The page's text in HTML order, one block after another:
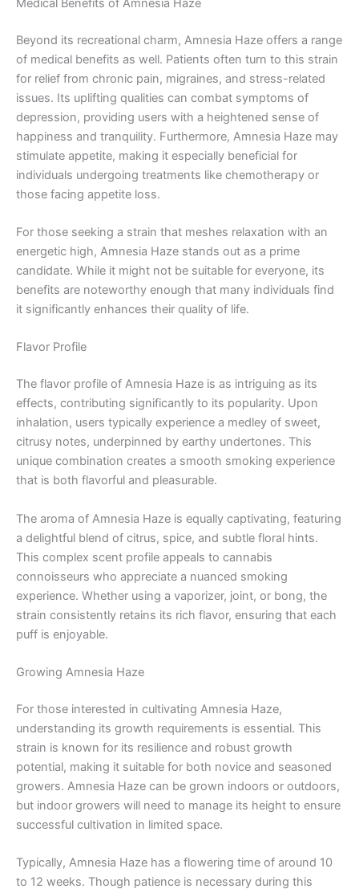
Medical Benefits of Amnesia Haze
Beyond its recreational charm, Amnesia Haze offers a range
of medical benefits as well. Patients often turn to this strain
for relief from chronic pain, migraines, and stress-related
issues. Its uplifting qualities can combat symptoms of
depression, providing users with a heightened sense of
happiness and tranquility. Furthermore, Amnesia Haze may
stimulate appetite, making it especially beneficial for
individuals undergoing treatments like chemotherapy or
those facing appetite loss.
For those seeking a strain that meshes relaxation with an
energetic high, Amnesia Haze stands out as a prime
candidate. While it might not be suitable for everyone, its
benefits are noteworthy enough that many individuals find
it significantly enhances their quality of life.
Flavor Profile
The flavor profile of Amnesia Haze is as intriguing as its
effects, contributing significantly to its popularity. Upon
inhalation, users typically experience a medley of sweet,
citrusy notes, underpinned by earthy undertones. This
unique combination creates a smooth smoking experience
that is both flavorful and pleasurable.
The aroma of Amnesia Haze is equally captivating, featuring
a delightful blend of citrus, spice, and subtle floral hints.
This complex scent profile appeals to cannabis
connoisseurs who appreciate a nuanced smoking
experience. Whether using a vaporizer, joint, or bong, the
strain consistently retains its rich flavor, ensuring that each
puff is enjoyable.
Growing Amnesia Haze
For those interested in cultivating Amnesia Haze,
understanding its growth requirements is essential. This
strain is known for its resilience and robust growth
potential, making it suitable for both novice and seasoned
growers. Amnesia Haze can be grown indoors or outdoors,
but indoor growers will need to manage its height to ensure
successful cultivation in limited space.
Typically, Amnesia Haze has a flowering time of around 10
to 12 weeks. Though patience is necessary during this